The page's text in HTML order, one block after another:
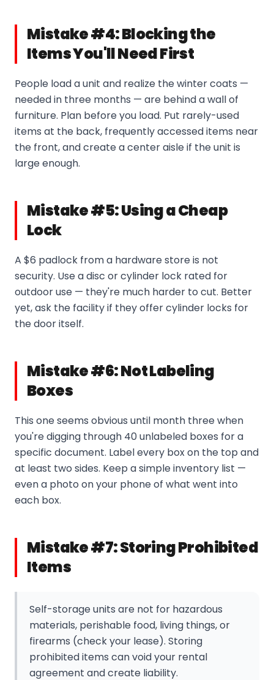
Mistake #4: Blocking the
Items You'll Need First
People load a unit and realize the winter coats —
needed in three months — are behind a wall of
furniture. Plan before you load. Put rarely-used
items at the back, frequently accessed items near
the front, and create a center aisle if the unit is
large enough.
Mistake #5: Using a Cheap
Lock
A $6 padlock from a hardware store is not
security. Use a disc or cylinder lock rated for
outdoor use — they're much harder to cut. Better
yet, ask the facility if they offer cylinder locks for
the door itself.
Mistake #6: Not Labeling
Boxes
This one seems obvious until month three when
you're digging through 40 unlabeled boxes for a
specific document. Label every box on the top and
at least two sides. Keep a simple inventory list —
even a photo on your phone of what went into
each box.
Mistake #7: Storing Prohibited
Items
Self-storage units are not for hazardous
materials, perishable food, living things, or
firearms (check your lease). Storing
prohibited items can void your rental
agreement and create liability.